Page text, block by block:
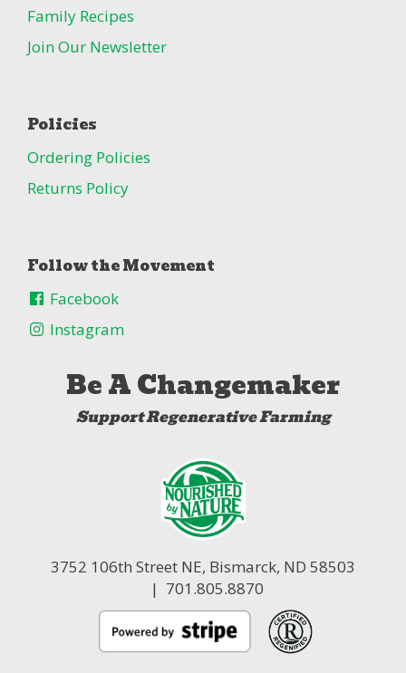
Family Recipes
Join Our Newsletter
Policies
Ordering Policies
Returns Policy
Follow the Movement
Facebook
Instagram
Be A Changemaker
Support Regenerative Farming
3752 106th Street NE, Bismarck, ND 58503
| 701.805.8870